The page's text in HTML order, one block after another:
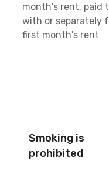
month's rent, paid
with or separately
first month's rent
Smoking is
prohibited